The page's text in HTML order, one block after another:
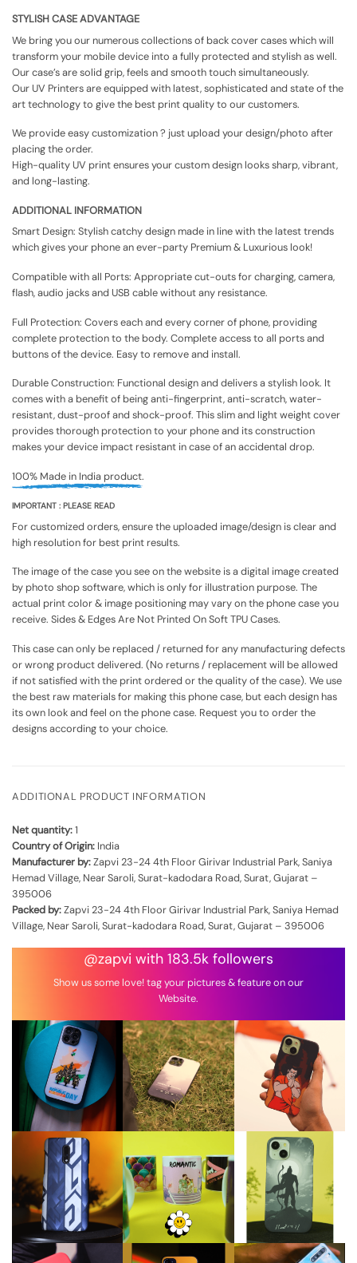
STYLISH CASE ADVANTAGE
We bring you our numerous collections of back cover cases which will
transform your mobile device into a fully protected and stylish as well.
Our case’s are solid grip, feels and smooth touch simultaneously.
Our UV Printers are equipped with latest, sophisticated and state of the
art technology to give the best print quality to our customers.
We provide easy customization ? just upload your design/photo after
placing the order.
High-quality UV print ensures your custom design looks sharp, vibrant,
and long-lasting.
ADDITIONAL INFORMATION
Smart Design: Stylish catchy design made in line with the latest trends
which gives your phone an ever-party Premium & Luxurious look!
Compatible with all Ports: Appropriate cut-outs for charging, camera,
flash, audio jacks and USB cable without any resistance.
Full Protection: Covers each and every corner of phone, providing
complete protection to the body. Complete access to all ports and
buttons of the device. Easy to remove and install.
Durable Construction: Functional design and delivers a stylish look. It
comes with a benefit of being anti-fingerprint, anti-scratch, water-
resistant, dust-proof and shock-proof. This slim and light weight cover
provides thorough protection to your phone and its construction
makes your device impact resistant in case of an accidental drop.
100% Made in India product.
IMPORTANT : PLEASE READ
For customized orders, ensure the uploaded image/design is clear and
high resolution for best print results.
The image of the case you see on the website is a digital image created
by photo shop software, which is only for illustration purpose. The
actual print color & image positioning may vary on the phone case you
receive. Sides & Edges Are Not Printed On Soft TPU Cases.
This case can only be replaced / returned for any manufacturing defects
or wrong product delivered. (No returns / replacement will be allowed
if not satisfied with the print ordered or the quality of the case). We use
the best raw materials for making this phone case, but each design has
its own look and feel on the phone case. Request you to order the
designs according to your choice.
ADDITIONAL PRODUCT INFORMATION
Net quantity:1
Country of Origin: India
Manufacturer by:Zapvi 23-24 4th Floor Girivar Industrial Park, Saniya
Hemad Village, Near Saroli, Surat-kadodara Road, Surat, Gujarat –
395006
Packed by:Zapvi 23-24 4th Floor Girivar Industrial Park, Saniya Hemad
Village, Near Saroli, Surat-kadodara Road, Surat, Gujarat – 395006
@zapvi with 183.5k followers
Show us some love! tag your pictures & feature on our
Website.